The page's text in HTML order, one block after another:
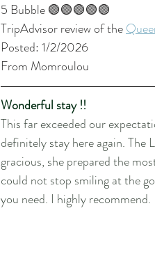
5 Bubble 🟢🟢🟢🟢🟢
TripAdvisor review of the
Posted: 1/2/2026
From Momroulou
Wonderful stay !!
This far exceeded our
definitely stay here again. The
gracious, she prepared the
could not stop smiling at the
you need. I highly recommend.